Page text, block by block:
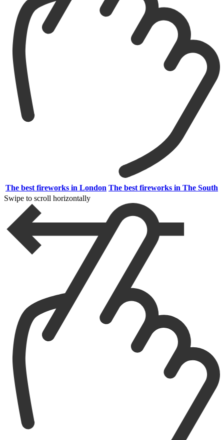
The best fireworks in London The best fireworks in The South
Swipe to scroll horizontally